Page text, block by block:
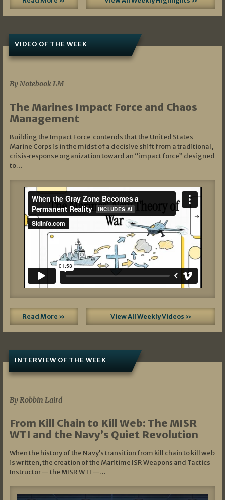
VIDEO OF THE WEEK
By Notebook LM
The Marines Impact Force and Chaos
Management
Building the Impact Force contends that the United States
Marine Corps is in the midst of a decisive shift from a traditional,
crisis‑response organization toward an “impact force” designed
to…
Read More » View All Weekly Videos »
INTERVIEW OF THE WEEK
By Robbin Laird
From Kill Chain to Kill Web: The MISR
WTI and the Navy’s Quiet Revolution
When the history of the Navy’s transition from kill chain to kill web
is written, the creation of the Maritime ISR Weapons and Tactics
Instructor — the MISR WTI —…